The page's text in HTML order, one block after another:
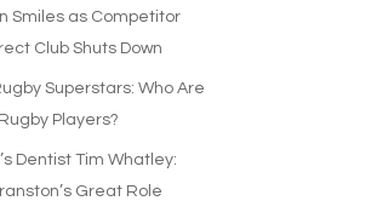
Smiles as Competitor
Club Shuts Down
Superstars: Who Are
Players?
Dentist Tim Whatley:
Great Role